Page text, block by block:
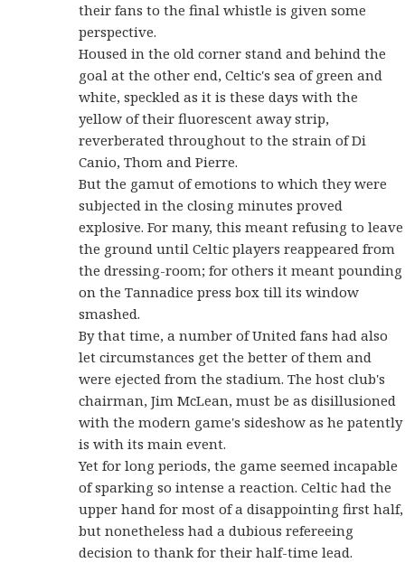
their fans to the final whistle is given some
perspective.
Housed in the old corner stand and behind the
goal at the other end, Celtic's sea of green and
white, speckled as it is these days with the
yellow of their fluorescent away strip,
reverberated throughout to the strain of Di
Canio, Thom and Pierre.
But the gamut of emotions to which they were
subjected in the closing minutes proved
explosive. For many, this meant refusing to leave
the ground until Celtic players reappeared from
the dressing-room; for others it meant pounding
on the Tannadice press box till its window
smashed.
By that time, a number of United fans had also
let circumstances get the better of them and
were ejected from the stadium. The host club's
chairman, Jim McLean, must be as disillusioned
with the modern game's sideshow as he patently
is with its main event.
Yet for long periods, the game seemed incapable
of sparking so intense a reaction. Celtic had the
upper hand for most of a disappointing first half,
but nonetheless had a dubious refereeing
decision to thank for their half-time lead.